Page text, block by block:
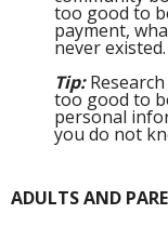
too good to
payment,
never existed.
Tip:
too good to
personal
you do not
ADULTS AND